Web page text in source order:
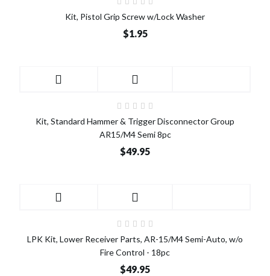
Kit, Pistol Grip Screw w/Lock Washer
$1.95
Kit, Standard Hammer & Trigger Disconnector Group
AR15/M4 Semi 8pc
$49.95
LPK Kit, Lower Receiver Parts, AR-15/M4 Semi-Auto, w/o
Fire Control - 18pc
$49.95